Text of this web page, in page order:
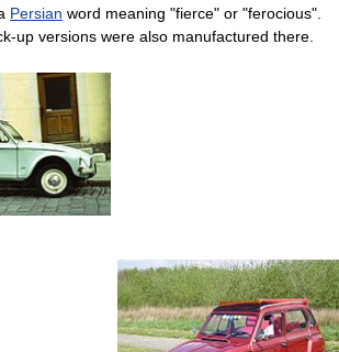
Persian word meaning "fierce" or "ferocious".
up versions were also manufactured there.